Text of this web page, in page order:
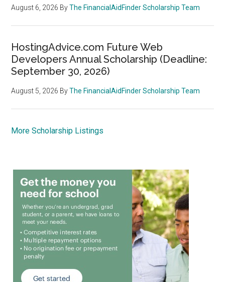
August 6, 2026 ByThe FinancialAidFinder Scholarship Team
HostingAdvice.com Future Web
Developers Annual Scholarship (Deadline:
September 30, 2026)
August 5, 2026 ByThe FinancialAidFinder Scholarship Team
More Scholarship Listings